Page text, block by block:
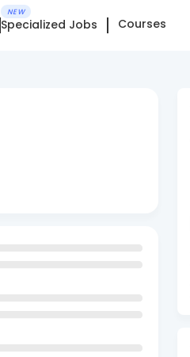
NEW
Specialized Jobs Courses